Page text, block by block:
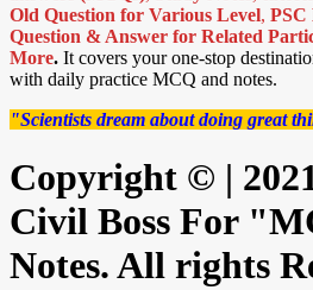
Old Question for Various Level, PSC
Question & Answer for Related
More. It covers your one-stop
with daily practice MCQ and notes.
"Scientists dream about doing great
Copyright © |
Civil Boss For
Notes. All rights